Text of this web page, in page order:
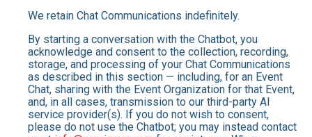
We retain Chat Communications indefinitely.
By starting a conversation with the Chatbot, you
acknowledge and consent to the collection, recording,
storage, and processing of your Chat Communications
as described in this section — including, for an Event
Chat, sharing with the Event Organization for that Event,
and, in all cases, transmission to our third-party AI
service provider(s). If you do not wish to consent,
please do not use the Chatbot; you may instead contact